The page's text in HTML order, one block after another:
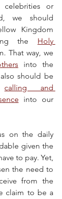
celebrities or
we should
Kingdom
the Holy
That way, we
into the
should be
calling and
into our
on the daily
given the
to pay. Yet,
the need to
from the
claim to be a